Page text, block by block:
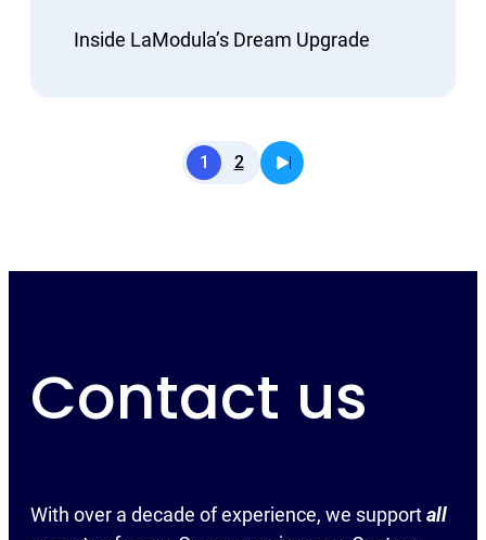
Inside LaModula’s Dream Upgrade
1 2
Contact us
With over a decade of experience, we supportall